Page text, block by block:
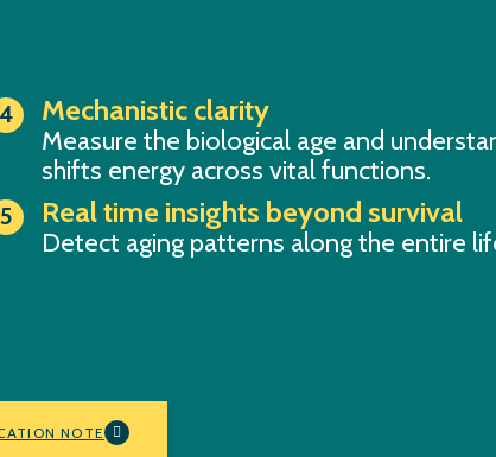
Mechanistic clarity
Measure the biological age and
shifts energy across vital functions.
Real time insights beyond survival
Detect aging patterns along the entire
NOTE